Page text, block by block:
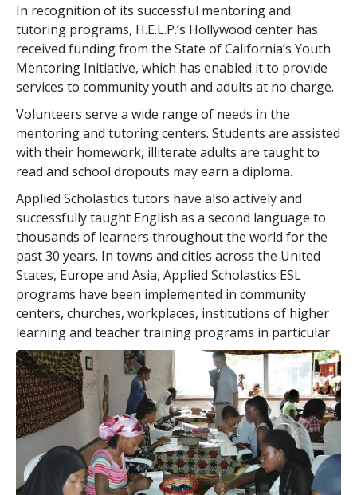
In recognition of its successful mentoring and
tutoring programs, H.E.L.P.’s Hollywood center has
received funding from the State of California’s Youth
Mentoring Initiative, which has enabled it to provide
services to community youth and adults at no charge.
Volunteers serve a wide range of needs in the
mentoring and tutoring centers. Students are assisted
with their homework, illiterate adults are taught to
read and school dropouts may earn a diploma.
Applied Scholastics tutors have also actively and
successfully taught English as a second language to
thousands of learners throughout the world for the
past30 years. In towns and cities across the United
States, Europe and Asia, Applied Scholastics ESL
programs have been implemented in community
centers, churches, workplaces, institutions of higher
learning and teacher training programs in particular.